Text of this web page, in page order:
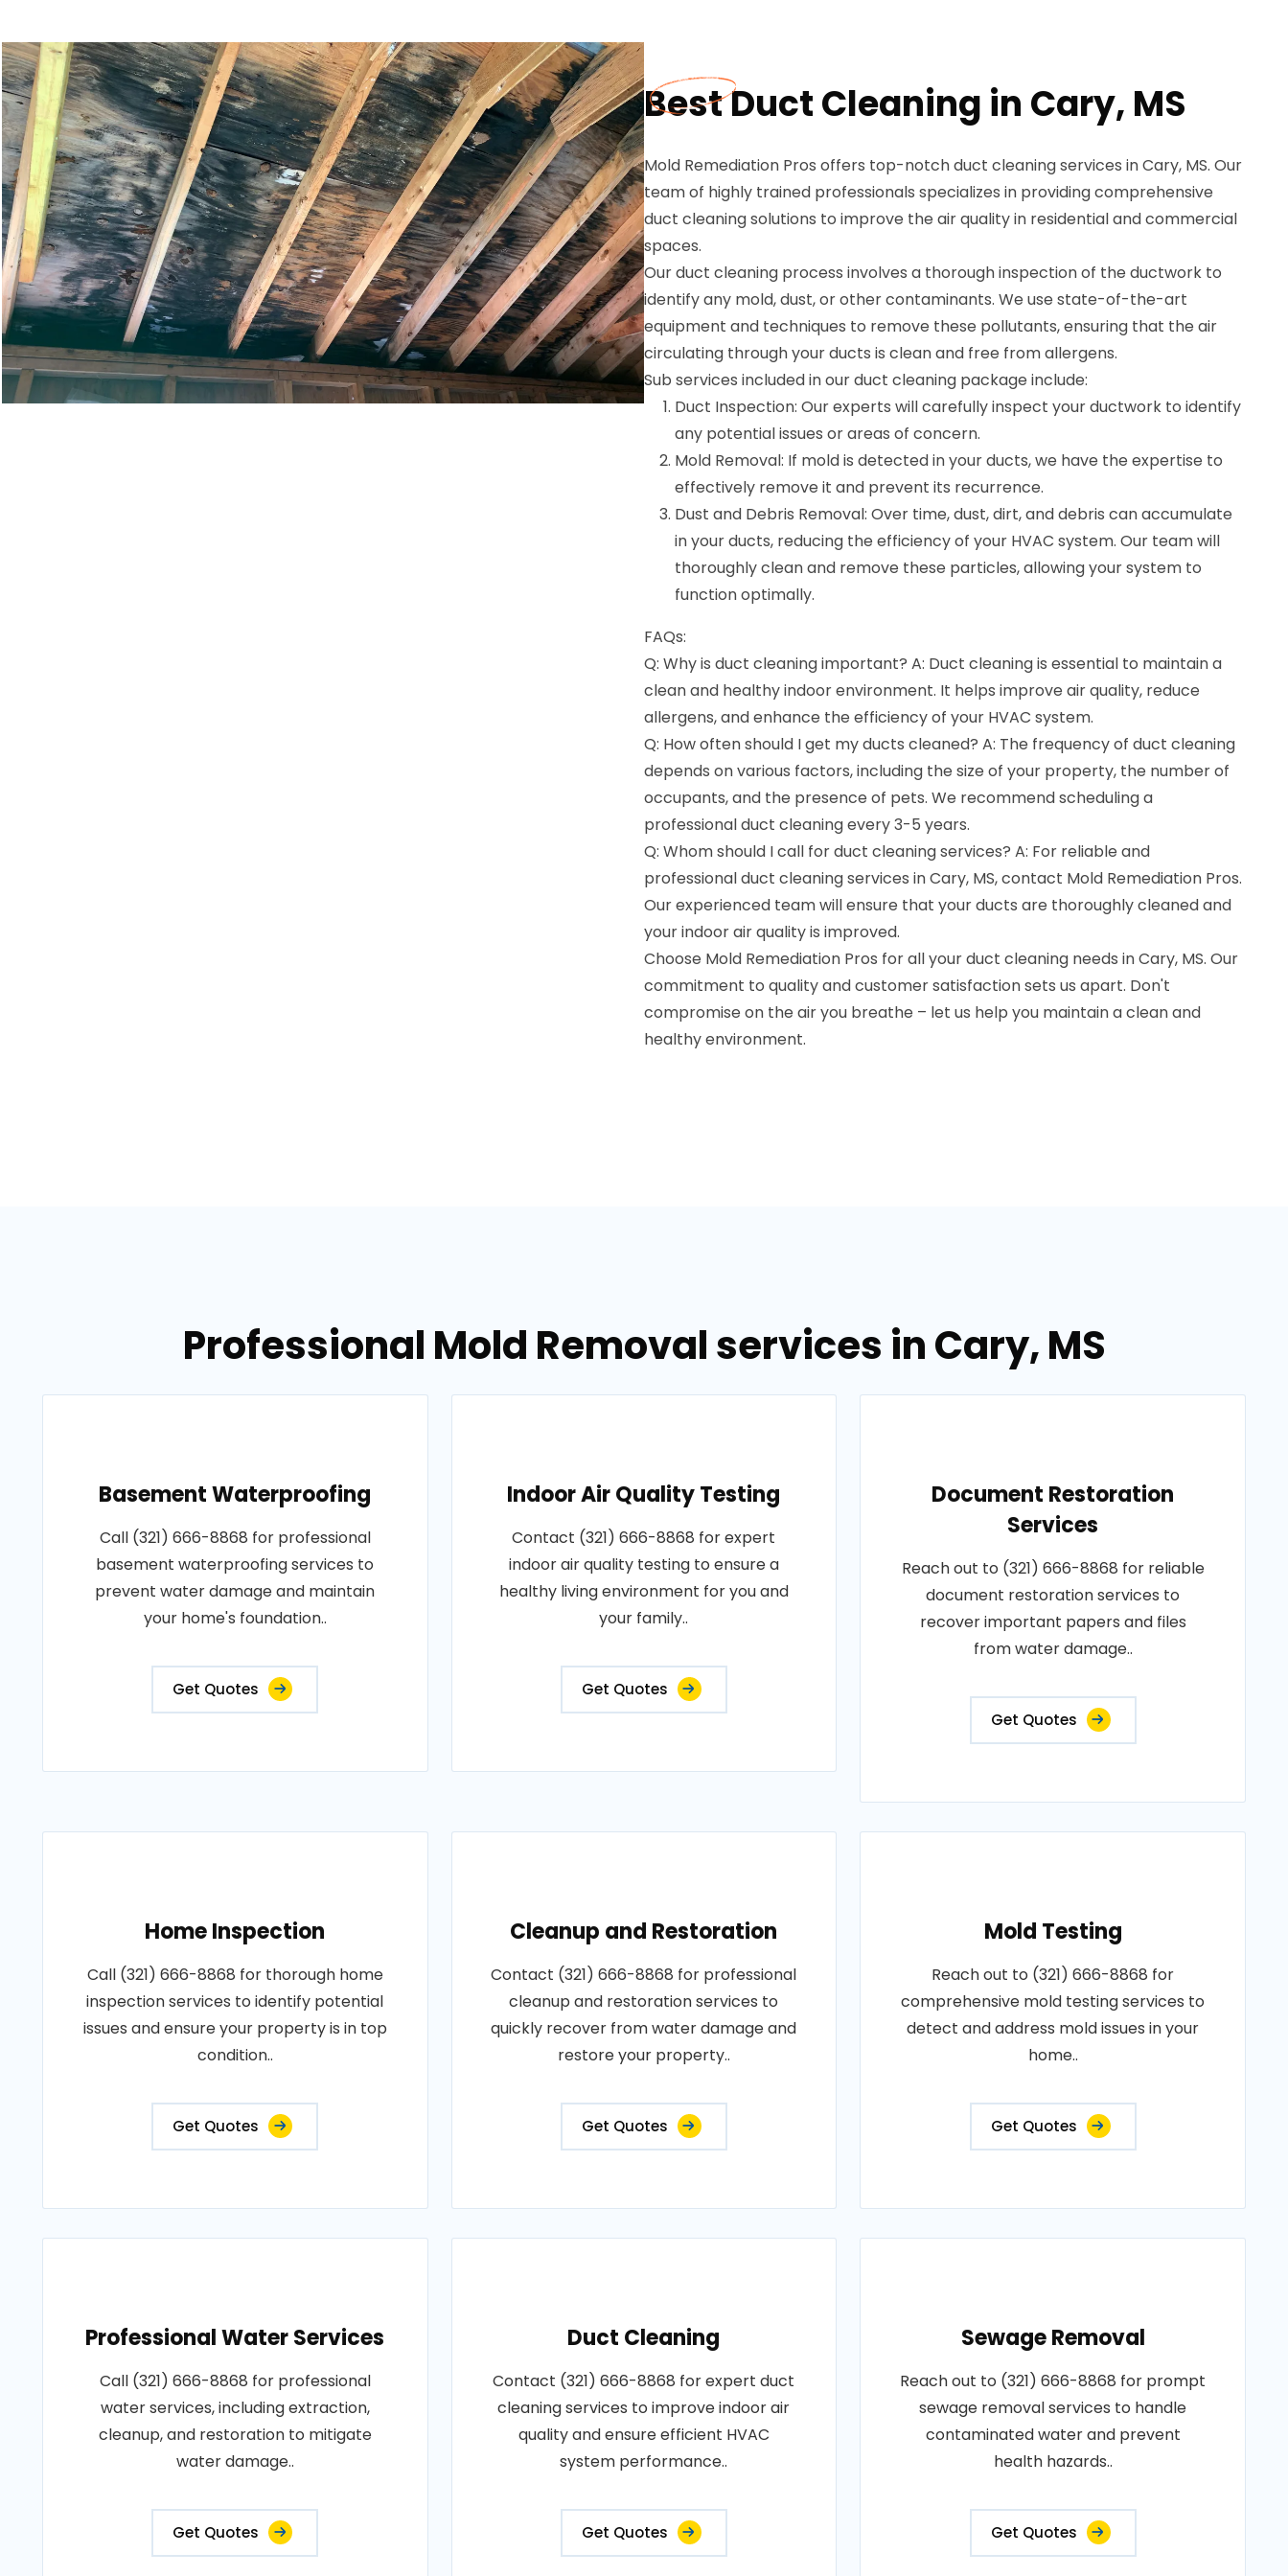
Best Duct Cleaning in Cary, MS
Mold Remediation Pros offers top-notch duct cleaning services in Cary, MS. Our
team of highly trained professionals specializes in providing comprehensive
duct cleaning solutions to improve the air quality in residential and commercial
spaces.
Our duct cleaning process involves a thorough inspection of the ductwork to
identify any mold, dust, or other contaminants. We use state-of-the-art
equipment and techniques to remove these pollutants, ensuring that the air
circulating through your ducts is clean and free from allergens.
Sub services included in our duct cleaning package include:
Duct Inspection: Our experts will carefully inspect your ductwork to identify
any potential issues or areas of concern.
Mold Removal: If mold is detected in your ducts, we have the expertise to
effectively remove it and prevent its recurrence.
Dust and Debris Removal: Over time, dust, dirt, and debris can accumulate
in your ducts, reducing the efficiency of your HVAC system. Our team will
thoroughly clean and remove these particles, allowing your system to
function optimally.
FAQs:
Q: Why is duct cleaning important? A: Duct cleaning is essential to maintain a
clean and healthy indoor environment. It helps improve air quality, reduce
allergens, and enhance the efficiency of your HVAC system.
Q: How often should I get my ducts cleaned? A: The frequency of duct cleaning
depends on various factors, including the size of your property, the number of
occupants, and the presence of pets. We recommend scheduling a
professional duct cleaning every 3-5 years.
Q: Whom should I call for duct cleaning services? A: For reliable and
professional duct cleaning services in Cary, MS, contact Mold Remediation Pros.
Our experienced team will ensure that your ducts are thoroughly cleaned and
your indoor air quality is improved.
Choose Mold Remediation Pros for all your duct cleaning needs in Cary, MS. Our
commitment to quality and customer satisfaction sets us apart. Don't
compromise on the air you breathe – let us help you maintain a clean and
healthy environment.
Professional Mold Removal services in Cary, MS
Basement Waterproofing
Call (321) 666-8868 for professional
basement waterproofing services to
prevent water damage and maintain
your home's foundation..
Get Quotes
Indoor Air Quality Testing
Contact (321) 666-8868 for expert
indoor air quality testing to ensure a
healthy living environment for you and
your family..
Get Quotes
Document Restoration
Services
Reach out to (321) 666-8868 for reliable
document restoration services to
recover important papers and files
from water damage..
Get Quotes
Home Inspection
Call (321) 666-8868 for thorough home
inspection services to identify potential
issues and ensure your property is in top
condition..
Get Quotes
Cleanup and Restoration
Contact (321) 666-8868 for professional
cleanup and restoration services to
quickly recover from water damage and
restore your property..
Get Quotes
Mold Testing
Reach out to (321) 666-8868 for
comprehensive mold testing services to
detect and address mold issues in your
home..
Get Quotes
Professional Water Services
Call (321) 666-8868 for professional
water services, including extraction,
cleanup, and restoration to mitigate
water damage..
Get Quotes
Duct Cleaning
Contact (321) 666-8868 for expert duct
cleaning services to improve indoor air
quality and ensure efficient HVAC
system performance..
Get Quotes
Sewage Removal
Reach out to (321) 666-8868 for prompt
sewage removal services to handle
contaminated water and prevent
health hazards..
Get Quotes